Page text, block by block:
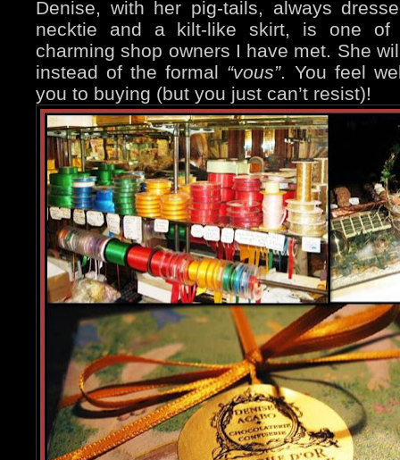
Denise, with her pig-tails, always
necktie and a kilt-like skirt, is one of
charming shop owners I have met. She
instead of the formal “vous”. You feel
you to buying (but you just can’t resist)!